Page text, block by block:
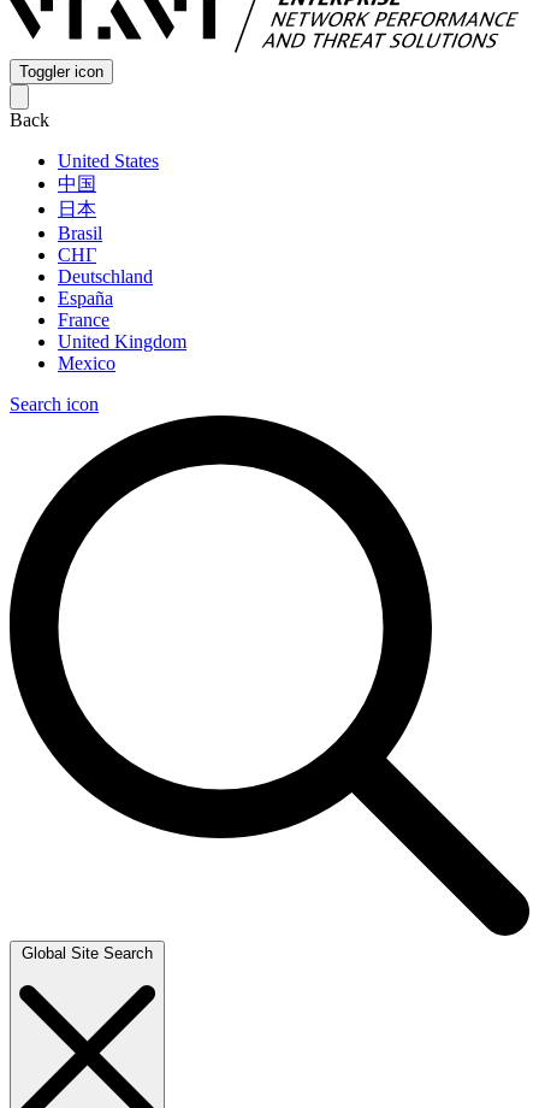
Toggler icon
Back
United States
中国
日本
Brasil
СНГ
Deutschland
España
France
United Kingdom
Mexico
Search icon
Global Site Search